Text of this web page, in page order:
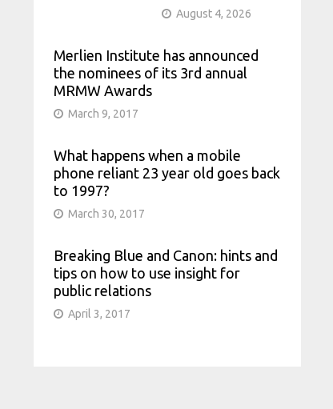
August 4, 2026
Merlien Institute has announced
the nominees of its 3rd annual
MRMW Awards
March 9, 2017
What happens when a mobile
phone reliant 23 year old goes back
to 1997?
March 30, 2017
Breaking Blue and Canon: hints and
tips on how to use insight for
public relations
April 3, 2017